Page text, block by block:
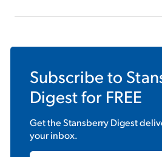
Subscribe to
Digestfor FREE
Get theStansberry Digest
your inbox.